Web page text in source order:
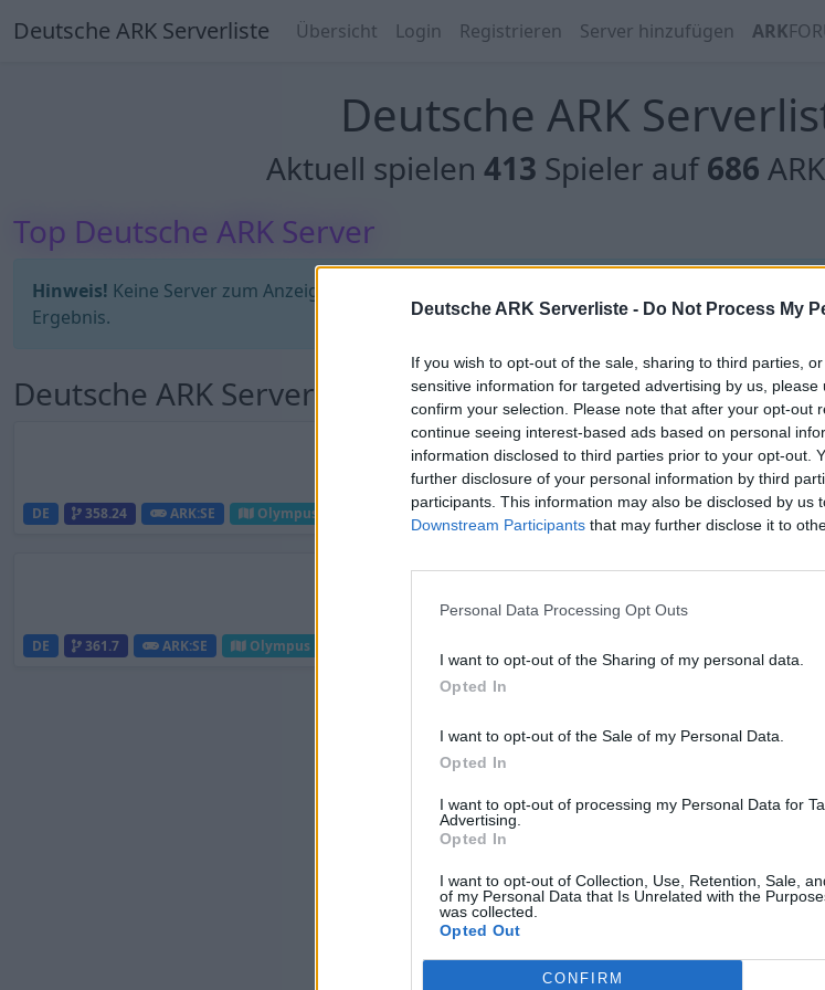
Deutsche ARK Serverliste - Do Not Process My
If you wish to opt-out of the sale, sharing to third parties,
sensitive information for targeted advertising by us,
confirm your selection. Please note that after your opt-out
continue seeing interest-based ads based on personal
information disclosed to third parties prior to your opt-out.
further disclosure of your personal information by third
participants. This information may also be disclosed by us
Downstream Participants that may further disclose it to
Personal Data Processing Opt Outs
I want to opt-out of the Sharing of my personal data.
Opted In
I want to opt-out of the Sale of my Personal Data.
Opted In
I want to opt-out of processing my Personal Data for
Advertising.
Opted In
I want to opt-out of Collection, Use, Retention, Sale,
of my Personal Data that Is Unrelated with the
was collected.
Opted Out
CONFIRM
Deutsche ARK Serverliste Übersicht Login Registrieren Server hinzufügen ARK
Deutsche ARK
Aktuell spielen413 Spieler auf686
Top Deutsche ARK Server
Hinweis! Keine Server zum Anzeigen verfügbar. Entweder gibt es noch keine Server, oder aber
Ergebnis.
Deutsche ARK Server Liste
[GER] Die Anstalt -
Online | 358.24
DE 358.24 ARK:SE Olympus | PVE Server 25 3 0/40
(GER) DaddelClub Royal
Online | 361.7
DE 361.7 ARK:SE Olympus | PVE Server